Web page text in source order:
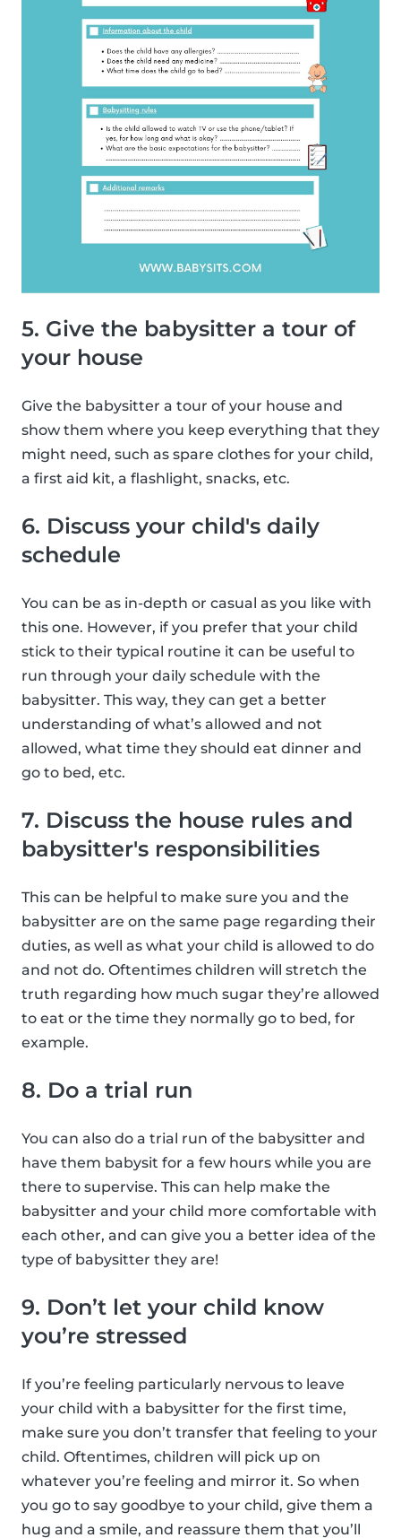
5. Give the babysitter a tour of
your house
Give the babysitter a tour of your house and
show them where you keep everything that they
might need, such as spare clothes for your child,
a first aid kit, a flashlight, snacks, etc.
6. Discuss your child's daily
schedule
You can be as in-depth or casual as you like with
this one. However, if you prefer that your child
stick to their typical routine it can be useful to
run through your daily schedule with the
babysitter. This way, they can get a better
understanding of what’s allowed and not
allowed, what time they should eat dinner and
go to bed, etc.
7. Discuss the house rules and
babysitter's responsibilities
This can be helpful to make sure you and the
babysitter are on the same page regarding their
duties, as well as what your child is allowed to do
and not do. Oftentimes children will stretch the
truth regarding how much sugar they’re allowed
to eat or the time they normally go to bed, for
example.
8. Do a trial run
You can also do a trial run of the babysitter and
have them babysit for a few hours while you are
there to supervise. This can help make the
babysitter and your child more comfortable with
each other, and can give you a better idea of the
type of babysitter they are!
9. Don’t let your child know
you’re stressed
If you’re feeling particularly nervous to leave
your child with a babysitter for the first time,
make sure you don’t transfer that feeling to your
child. Oftentimes, children will pick up on
whatever you’re feeling and mirror it. So when
you go to say goodbye to your child, give them a
hug and a smile, and reassure them that you’ll